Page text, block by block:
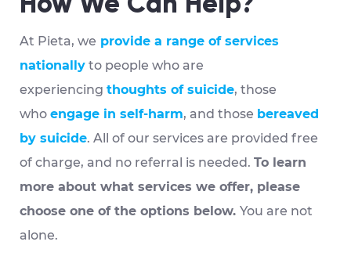
At Pieta, we provide a range of services
nationally to people who are
experiencing thoughts of suicide, those
who engage in self-harm, and those bereaved
by suicide. All of our services are provided free
of charge, and no referral is needed. To learn
more about what services we offer, please
choose one of the options below. You are not
alone.